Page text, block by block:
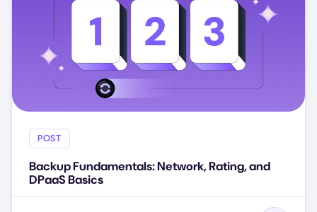
POST
Backup Fundamentals: Network, Rating, and
DPaaS Basics